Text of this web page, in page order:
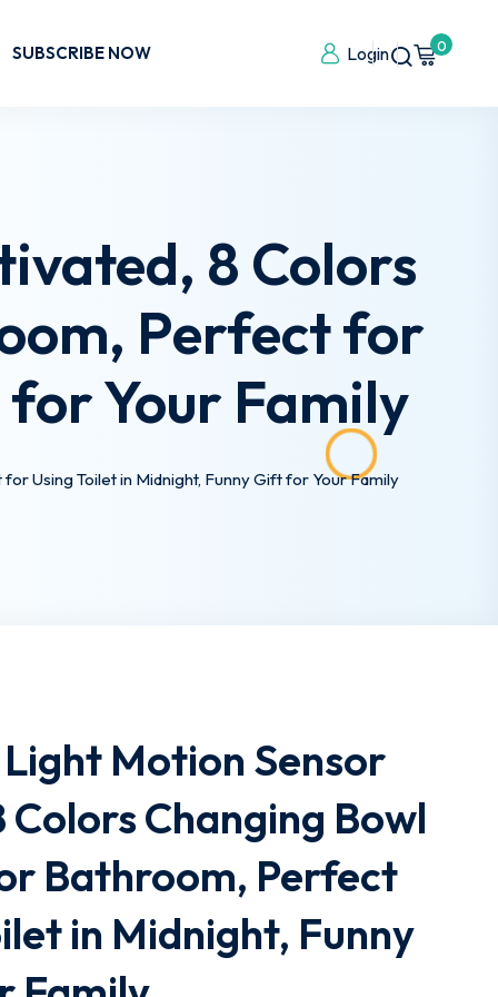
SUBSCRIBE NOW Login 0
8 Colors
Perfect for
Your Family
Using Toilet in Midnight, Funny Gift for Your Family
Motion Sensor
Changing Bowl
Bathroom, Perfect
in Midnight, Funny